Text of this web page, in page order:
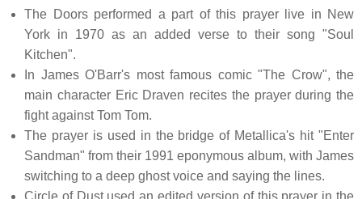
The Doors performed a part of this prayer live in New
York in 1970 as an added verse to their song "Soul
Kitchen".
In James O'Barr's most famous comic "The Crow", the
main character Eric Draven recites the prayer during the
fight against Tom Tom.
The prayer is used in the bridge of Metallica's hit "Enter
Sandman" from their 1991 eponymous album, with James
switching to a deep ghost voice and saying the lines.
Circle of Dust used an edited version of this prayer in the